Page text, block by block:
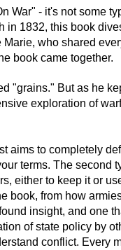
War" - it's not some
in 1832, this book
who shared
book came together.
"grains." But as he
exploration of
aims to completely
terms. The second
either to keep it or
book, from how
insight, and one
of state policy by
conflict. Every